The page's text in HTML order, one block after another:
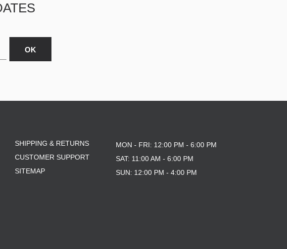
SHIPPING & RETURNS
CUSTOMER SUPPORT
SITEMAP
MON - FRI: 12:00 PM - 6:00 PM
SAT: 11:00 AM - 6:00 PM
SUN: 12:00 PM - 4:00 PM